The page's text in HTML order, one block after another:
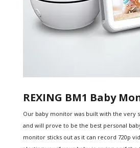
REXING BM1 Baby
Our baby monitor was built with the very
and will prove to be the best personal
monitor sticks out as it can record 720p